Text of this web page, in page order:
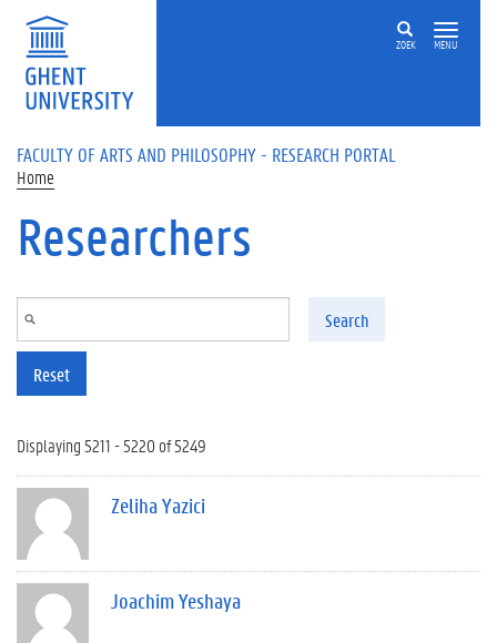
Skip to main content
ZOEK MENU
FACULTY OF ARTS AND PHILOSOPHY - RESEARCH PORTAL
Home
Researchers
Search
Reset
Displaying 5211 - 5220 of 5249
Zeliha Yazici
Joachim Yeshaya